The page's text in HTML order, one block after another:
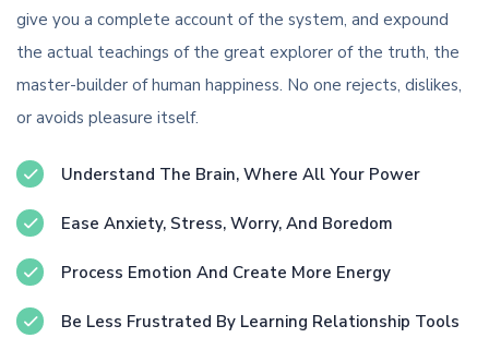
give you a complete account of the system, and expound
the actual teachings of the great explorer of the truth, the
master-builder of human happiness. No one rejects, dislikes,
or avoids pleasure itself.
Understand The Brain, Where All Your Power
Ease Anxiety, Stress, Worry, And Boredom
Process Emotion And Create More Energy
Be Less Frustrated By Learning Relationship Tools